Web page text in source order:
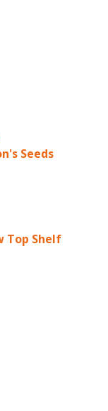
Seeds
Top Shelf